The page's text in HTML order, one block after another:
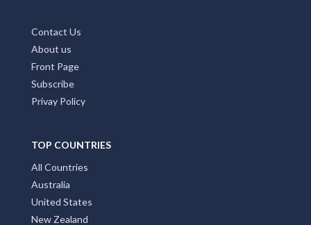
Contact Us
About us
Front Page
Subscribe
Privay Policy
TOP COUNTRIES
All Countries
Australia
United States
New Zealand